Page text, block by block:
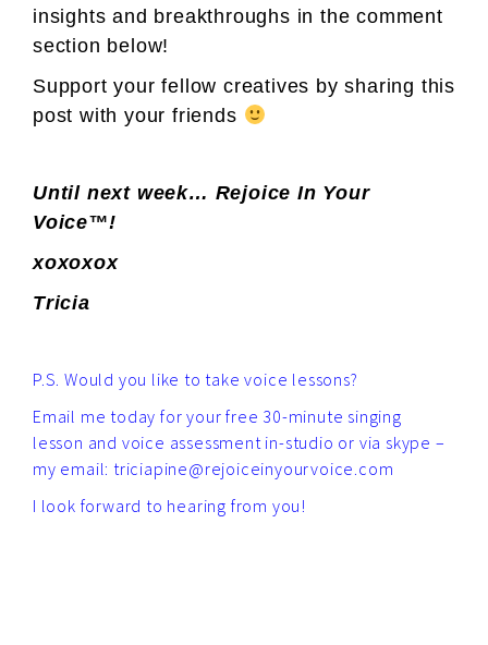
insights and breakthroughs in the comment
section below!
Support your fellow creatives by sharing this
post with your friends
Until next week… Rejoice In Your
Voice™!
xoxoxox
Tricia
P.S. Would you like to take voice lessons?
Email me today for your free 30-minute singing
lesson and voice assessment in-studio or via skype –
my email: triciapine@rejoiceinyourvoice.com
I look forward to hearing from you!